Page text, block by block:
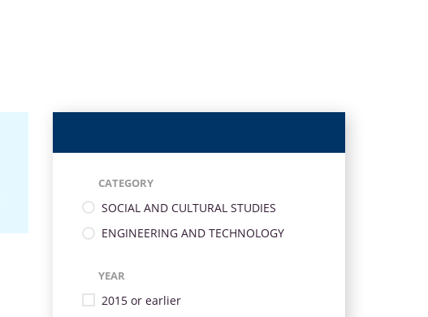
CATEGORY
SOCIAL AND CULTURAL STUDIES
ENGINEERING AND TECHNOLOGY
YEAR
2015 or earlier